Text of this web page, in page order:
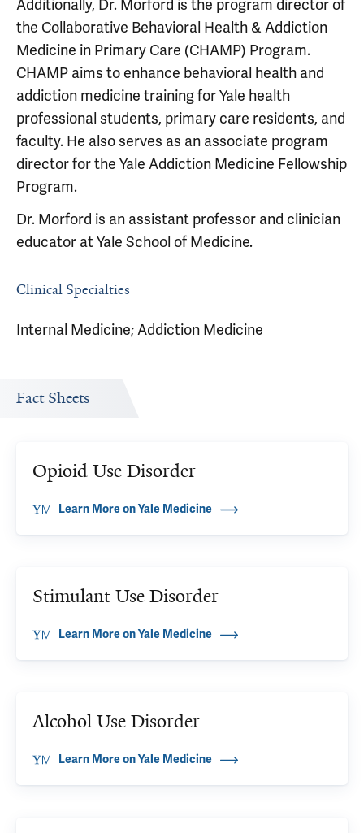
Additionally, Dr. Morford is the program director of
the Collaborative Behavioral Health & Addiction
Medicine in Primary Care (CHAMP) Program.
CHAMP aims to enhance behavioral health and
addiction medicine training for Yale health
professional students, primary care residents, and
faculty. He also serves as an associate program
director for the Yale Addiction Medicine Fellowship
Program.
Dr. Morford is an assistant professor and clinician
educator at Yale School of Medicine.
Clinical Specialties
Internal Medicine; Addiction Medicine
Fact Sheets
Opioid Use Disorder
Learn More on Yale Medicine
Stimulant Use Disorder
Learn More on Yale Medicine
Alcohol Use Disorder
Learn More on Yale Medicine